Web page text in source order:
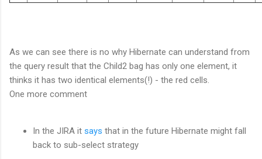
As we can see there is no why Hibernate can understand from
the query result that the Child2 bag has only one element, it
thinks it has two identical elements(!) - the red cells.
One more comment
In the JIRA it says that in the future Hibernate might fall
back to sub-select strategy